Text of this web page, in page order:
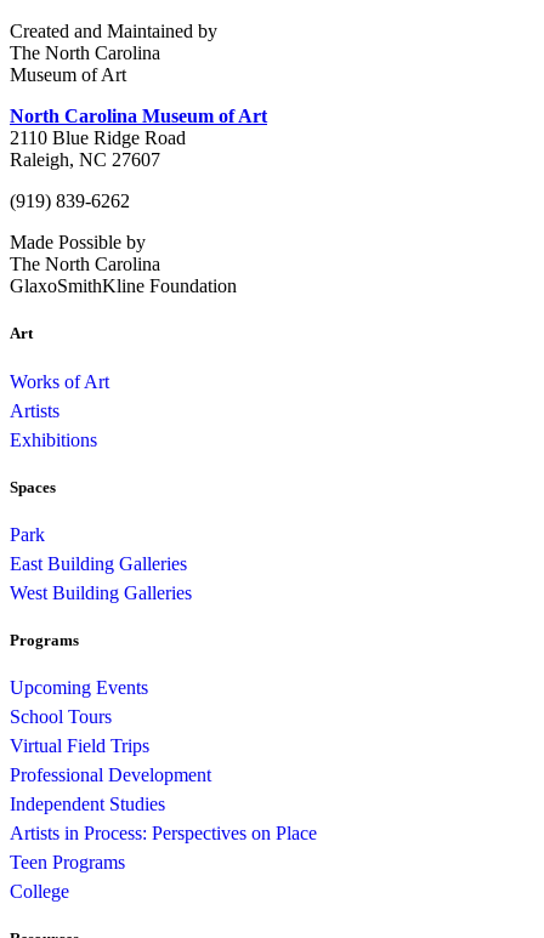
Created and Maintained by
The North Carolina
Museum of Art
North Carolina Museum of Art
2110 Blue Ridge Road
Raleigh, NC 27607
(919) 839-6262
Made Possible by
The North Carolina
GlaxoSmithKline Foundation
Art
Works of Art
Artists
Exhibitions
Spaces
Park
East Building Galleries
West Building Galleries
Programs
Upcoming Events
School Tours
Virtual Field Trips
Professional Development
Independent Studies
Artists in Process: Perspectives on Place
Teen Programs
College